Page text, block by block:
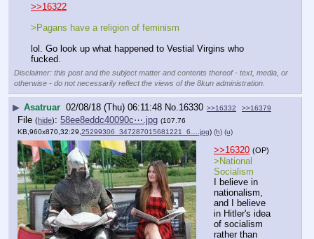
>>16322
>Pagans have a religion of feminism
lol. Go look up what happened to Vestial Virgins who
fucked.
Disclaimer: this post and the subject matter and contents thereof - text, media, or
otherwise - do not necessarily reflect the views of the 8kun administration.
▶ Asatruar 02/08/18 (Thu) 06:11:48 No. 16330 >>16332 >>16379
File (hide): 58ee8eddc40090c⋯.jpg (107.76
KB,960x870,32:29,25299306_347287015681221_6….jpg) (h) (u)
>>16320 (OP)
>National
Socialism
I believe in
nationalism,
and I believe
in Hitler's idea
of socialism